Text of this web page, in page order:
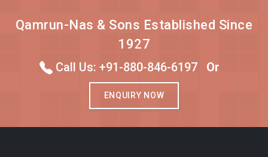
Qamrun-Nas & Sons Established Since
1927
Call Us: +91-880-846-6197 Or
ENQUIRY NOW